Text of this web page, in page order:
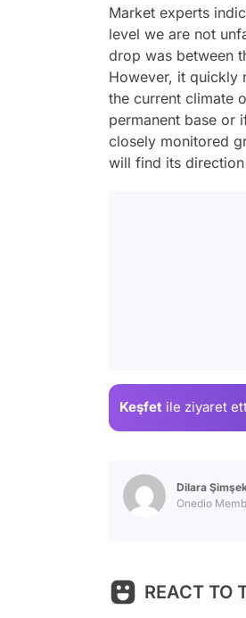
Market experts
level we are not
drop was between
However, it quickly
the current climate
permanent base or
closely monitored
will find its
Keşfet ile ziyaret
Dilara
Onedio
REACT TO